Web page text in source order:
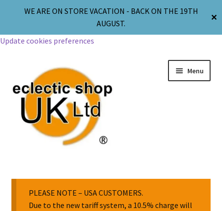
WE ARE ON STORE VACATION - BACK ON THE 19TH
AUGUST.
✕
Update cookies preferences
Menu
Body Jewellery
PLEASE NOTE – USA CUSTOMERS.
Due to the new tariff system, a 10.5% charge will